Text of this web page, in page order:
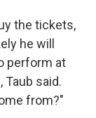
the tickets,
he will
perform at
said.
from?"